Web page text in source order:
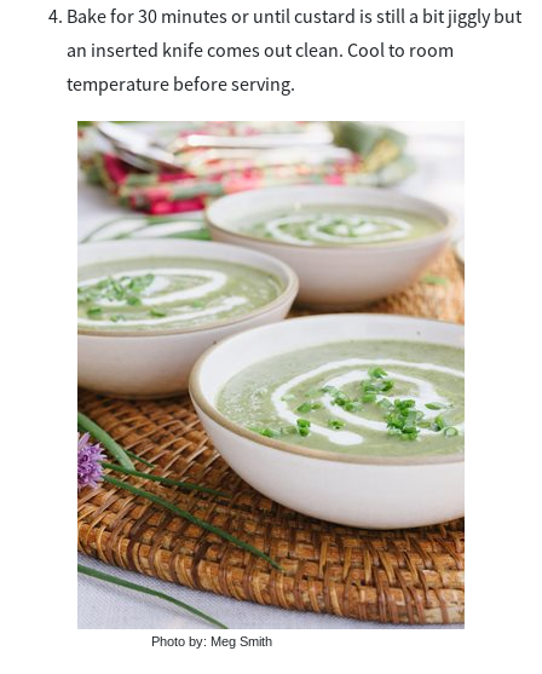
Bake for 30 minutes or until custard is still a bit jiggly but
an inserted knife comes out clean. Cool to room
temperature before serving.
Photo by: Meg Smith